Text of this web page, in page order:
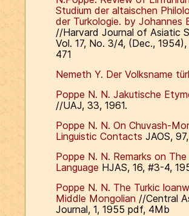
Studium der altaischen
der Turkologie. by Johannes
//Harvard Journal of Asiatic
Vol. 17, No. 3/4, (Dec.,
471
Nemeth Y. Der Volksname
Poppe N. N. Jakutische
//UAJ, 33, 1961.
Poppe N. N. On Chuvash-
Linguistic Contacts JAOS,
Poppe N. N. Remarks on The
Language HJAS, 16, #3-4,
Poppe N. N. The Turkic
Middle Mongolian //Central
Journal, 1, 1955 pdf, 4Mb